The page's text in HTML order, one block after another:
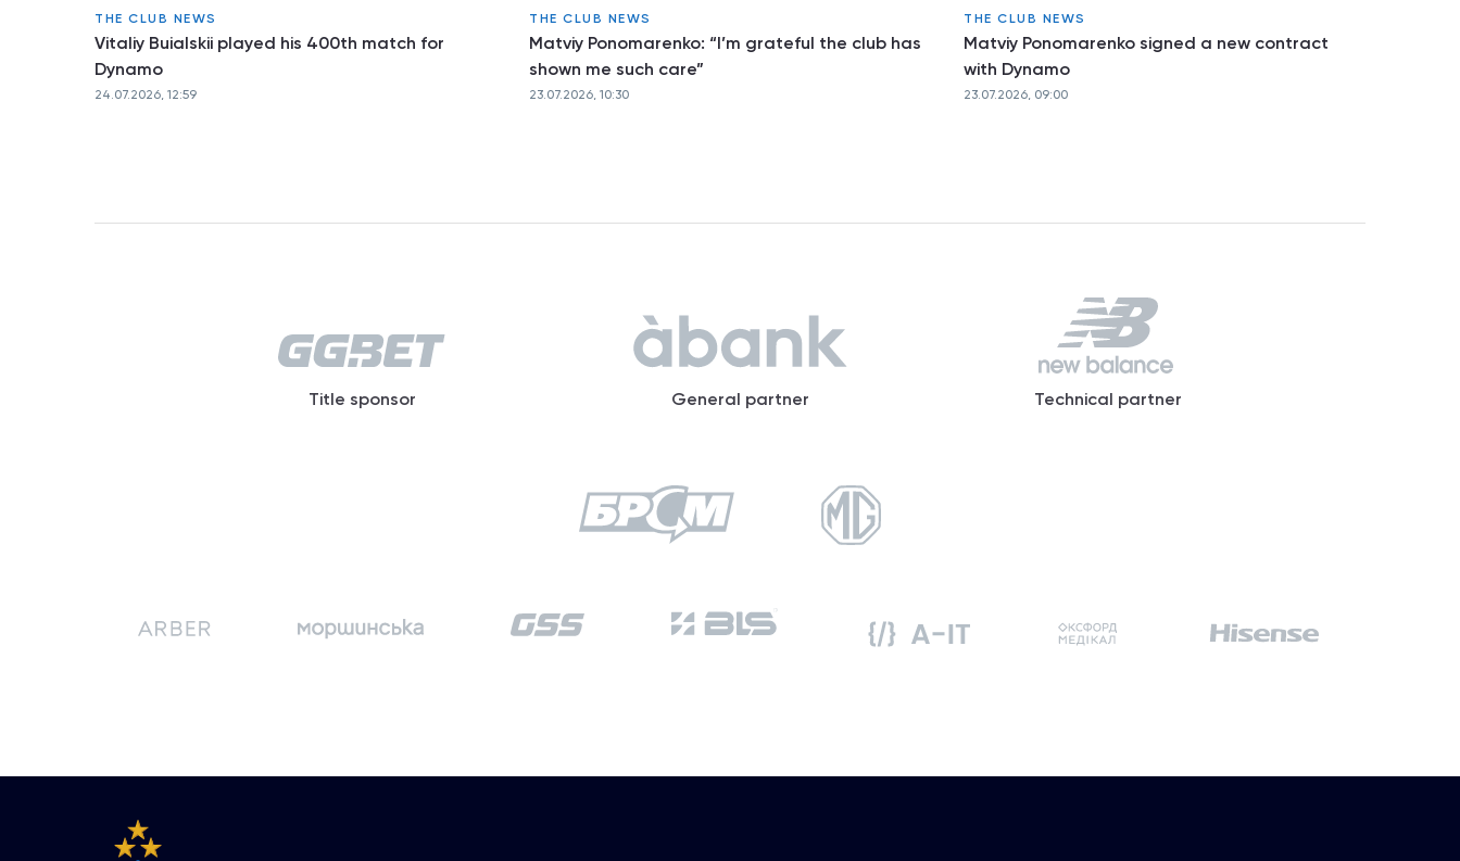
THE CLUB NEWS
Vitaliy Buialskii played his 400th match for
Dynamo
24.07.2026, 12:59
THE CLUB NEWS
Matviy Ponomarenko: “I’m grateful the club has
shown me such care”
23.07.2026, 10:30
THE CLUB NEWS
Matviy Ponomarenko signed a new contract
with Dynamo
23.07.2026, 09:00
Title sponsor General partner Technical partner